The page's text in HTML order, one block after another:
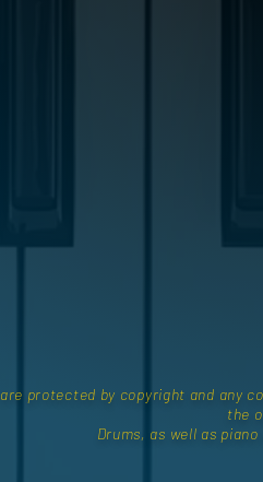
protected by copyright and
the
Drums, as well as